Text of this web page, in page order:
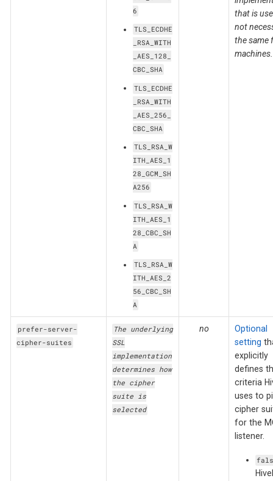
6
TLS_ECDHE
_RSA_WITH
_AES_128_
CBC_SHA
TLS_ECDHE
_RSA_WITH
_AES_256_
CBC_SHA
TLS_RSA_W
ITH_AES_1
28_GCM_SH
A256
TLS_RSA_W
ITH_AES_1
28_CBC_SH
A
TLS_RSA_W
ITH_AES_2
56_CBC_SH
A
that is
not
the same
machines.
prefer-server-
cipher-suites
The underlying
SSL
implementation
determines how
the cipher
suite is
selected
no
Optional
setting
explicitly
defines
criteria
uses to
cipher
for the
listener.